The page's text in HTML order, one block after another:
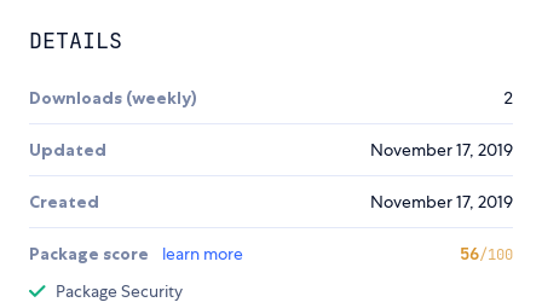
DETAILS
Downloads (weekly) 2
Updated November 17, 2019
Created November 17, 2019
Package score learn more 56/100
Package Security